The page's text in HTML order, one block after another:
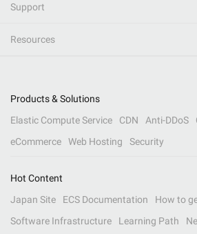
Support
Resources
Products & Solutions
Elastic Compute Service
CDN Anti-DDoS
eCommerce
Web Hosting Security
Hot Content
Japan Site
ECS Documentation
How to
Software Infrastructure
Learning Path